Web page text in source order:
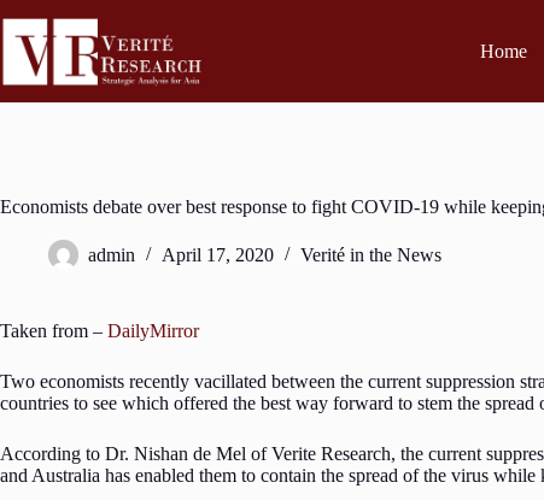
Home
Economists debate over best response to fight COVID-19 while
admin April 17, 2020 Verité in the News
Taken from – DailyMirror
Two economists recently vacillated between the current suppression
countries to see which offered the best way forward to stem the
According to Dr. Nishan de Mel of Verite Research, the current
and Australia has enabled them to contain the spread of the virus